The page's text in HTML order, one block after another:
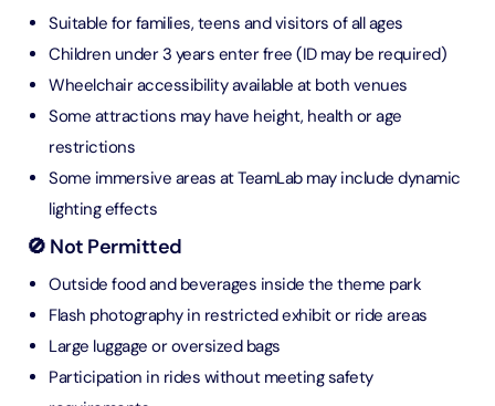
Suitable for families, teens and visitors of all ages
Children under 3 years enter free (ID may be required)
Wheelchair accessibility available at both venues
Some attractions may have height, health or age
restrictions
Some immersive areas at TeamLab may include dynamic
lighting effects
🚫 Not Permitted
Outside food and beverages inside the theme park
Flash photography in restricted exhibit or ride areas
Large luggage or oversized bags
Participation in rides without meeting safety